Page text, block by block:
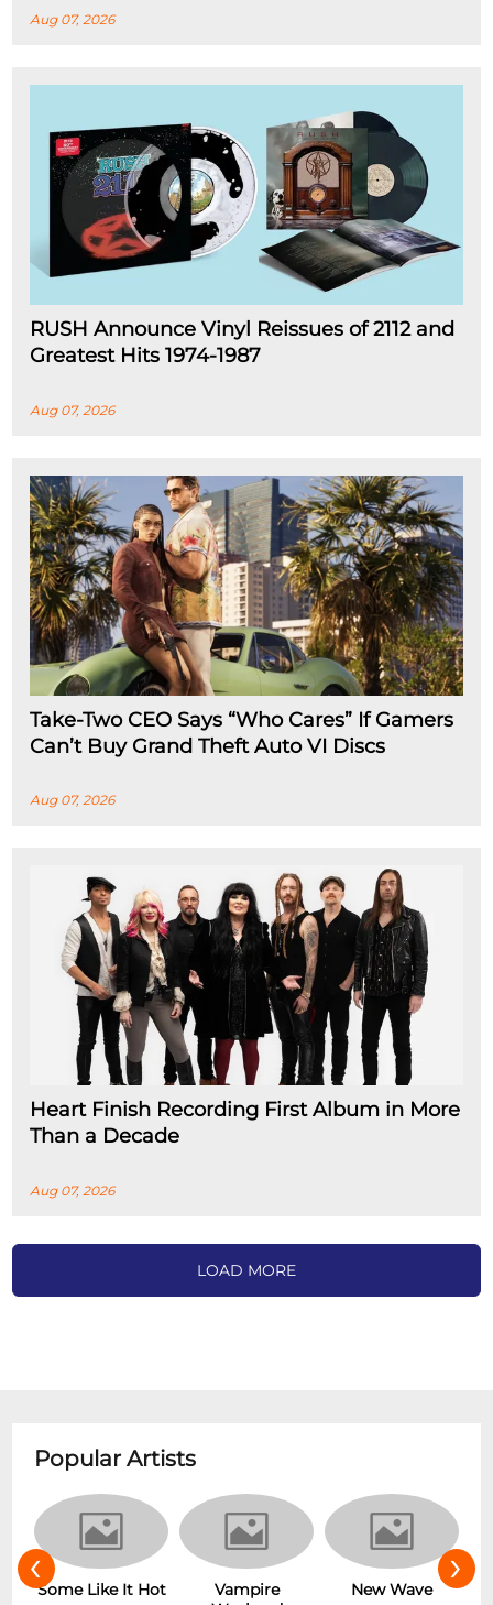
Aug 07, 2026
RUSH Announce Vinyl Reissues of 2112 and
Greatest Hits 1974-1987
Aug 07, 2026
Take-Two CEO Says “Who Cares” If Gamers
Can’t Buy Grand Theft Auto VI Discs
Aug 07, 2026
Heart Finish Recording First Album in More
Than a Decade
Aug 07, 2026
LOAD MORE
Popular Artists
Some Like It Hot
Vampire
New Wave
‹ ›